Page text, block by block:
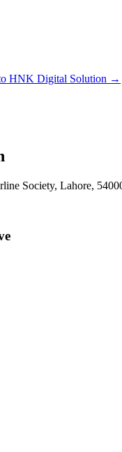
HNK Digital Solution →
Society, Lahore,